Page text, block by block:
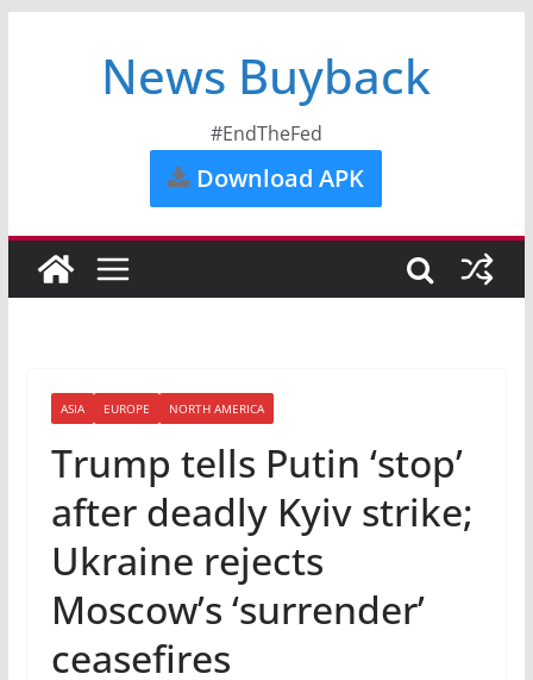
News Buyback
#EndTheFed
Download APK
ASIA EUROPE NORTH AMERICA
Trump tells Putin ‘stop’
after deadly Kyiv strike;
Ukraine rejects
Moscow’s ‘surrender’
ceasefires